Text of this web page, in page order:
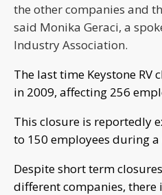
the other companies and
said Monika Geraci, a
Industry Association.
The last time Keystone RV
in 2009, affecting 256
This closure is reportedly
to 150 employees during
Despite short term
different companies, there